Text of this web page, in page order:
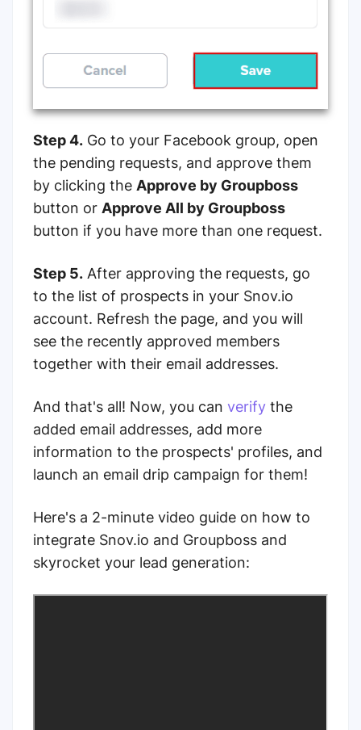
Step 4. Go to your Facebook group, open
the pending requests, and approve them
by clicking the Approve by Groupboss
button or Approve All by Groupboss
button if you have more than one request.
Step 5. After approving the requests, go
to the list of prospects in your Snov.io
account. Refresh the page, and you will
see the recently approved members
together with their email addresses.
And that's all! Now, you can verify the
added email addresses, add more
information to the prospects' profiles, and
launch an email drip campaign for them!
Here's a 2-minute video guide on how to
integrate Snov.io and Groupboss and
skyrocket your lead generation: